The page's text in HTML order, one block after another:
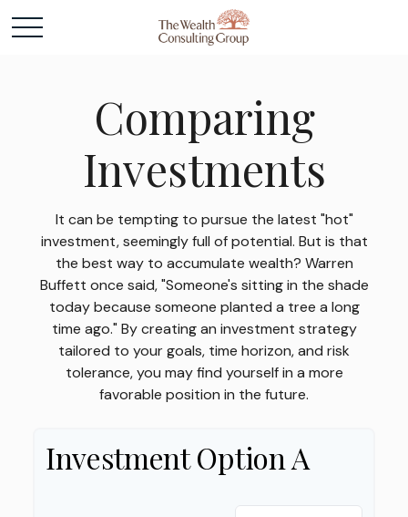
Comparing
Investments
It can be tempting to pursue the latest "hot"
investment, seemingly full of potential. But is that
the best way to accumulate wealth? Warren
Buffett once said, "Someone's sitting in the shade
today because someone planted a tree a long
time ago." By creating an investment strategy
tailored to your goals, time horizon, and risk
tolerance, you may find yourself in a more
favorable position in the future.
Investment Option A